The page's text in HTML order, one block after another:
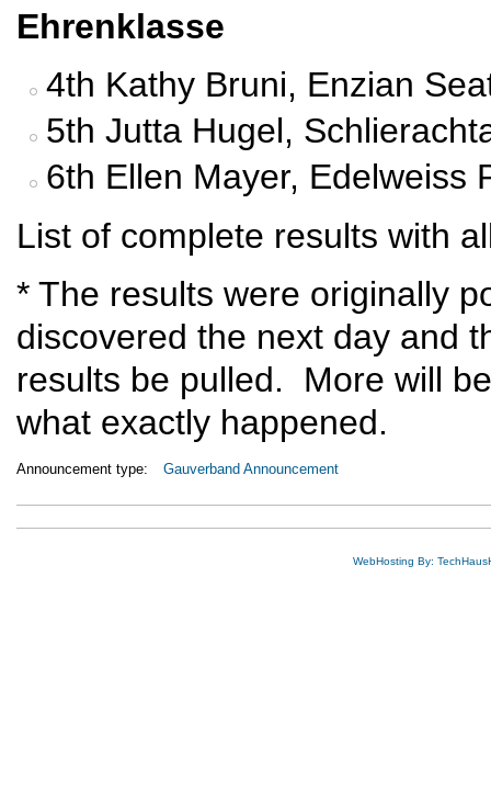
Ehrenklasse
4th Kathy Bruni, Enzian
5th Jutta Hugel,
6th Ellen Mayer, Edelweiss
List of complete results with
* The results were originally
discovered the next day and
results be pulled. More will
what exactly happened.
Announcement type: Gauverband Announcement
WebHosting By: